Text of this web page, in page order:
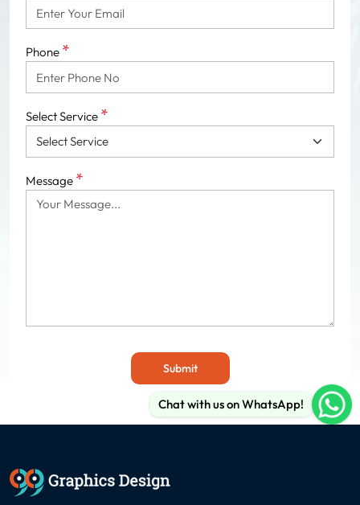
Phone *
Select Service *
Message *
Submit
Chat with us on WhatsApp!